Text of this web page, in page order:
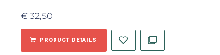
€ 32,50
PRODUCT DETAILS